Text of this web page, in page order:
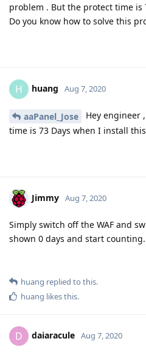
problem . But the protect time
Do you know how to solve this
H huang Aug 7, 2020
aaPanel_Jose
Hey engineer
time is 73 Days when I install
Jimmy Aug 7, 2020
Simply switch off the WAF and
shown 0 days and start counting.
huang replied to this.
huang likes this.
D daiaracule Aug 7, 2020